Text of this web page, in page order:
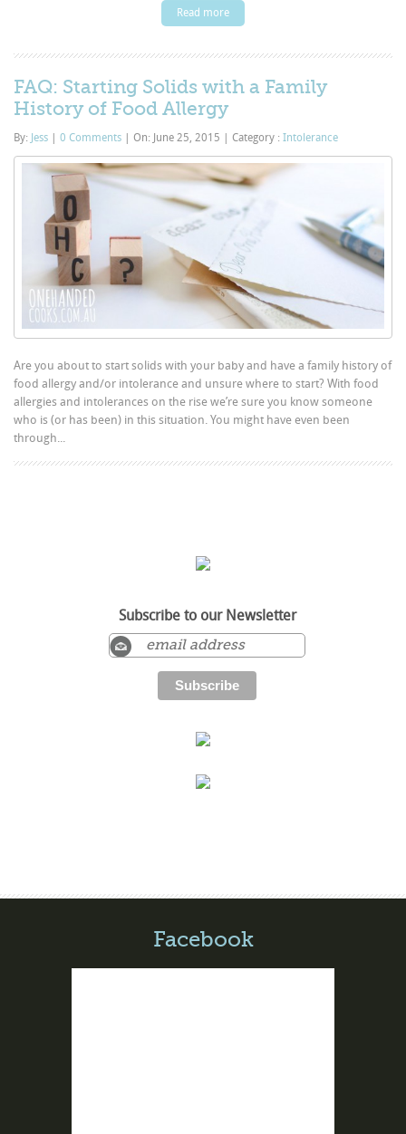
Read more
FAQ: Starting Solids with a Family
History of Food Allergy
By: Jess 0 Comments On: June 25, 2015 Category :Intolerance
Are you about to start solids with your baby and have a family history of
food allergy and/or intolerance and unsure where to start? With food
allergies and intolerances on the rise we’re sure you know someone
who is (or has been) in this situation. You might have even been
through...
Subscribe to our Newsletter
Facebook